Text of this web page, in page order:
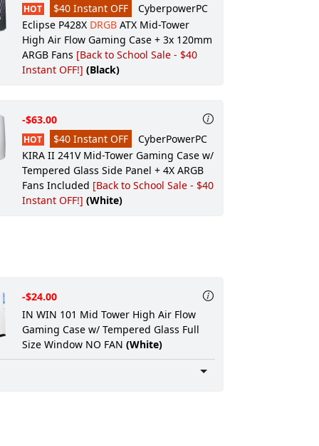
Speakers: None
Keyboard: CyberPowerPC Multimedia
USB Gaming Keyboard
Keyboard Accessory:
None
Gaming Mouse (Black)
Mouse Pad: None
Headset: None
Gaming Apparel: None
Gaming Gear: None
External Accessories:
Windows Recovery: None
Digital Delivery Software: None
Professional Wiring: None
HOT $40 Instant OFF
CyberpowerPC
Eclipse P428X DRGBATX Mid-Tower
High Air Flow Gaming Case + 3x 120mm
ARGB Fans [Back to School Sale - $40
Instant OFF!] (Black)
HOT $40 Instant OFF
CyberPowerPC
KIRA II 241V Mid-Tower Gaming Case w/
Tempered Glass Side Panel + 4X ARGB
Fans Included [Back to School Sale - $40
Instant OFF!] (White)
-$63.00
IN WIN 101 Mid Tower High Air Flow
Gaming Case w/ Tempered Glass Full
Size Window NO FAN (White)
-$24.00